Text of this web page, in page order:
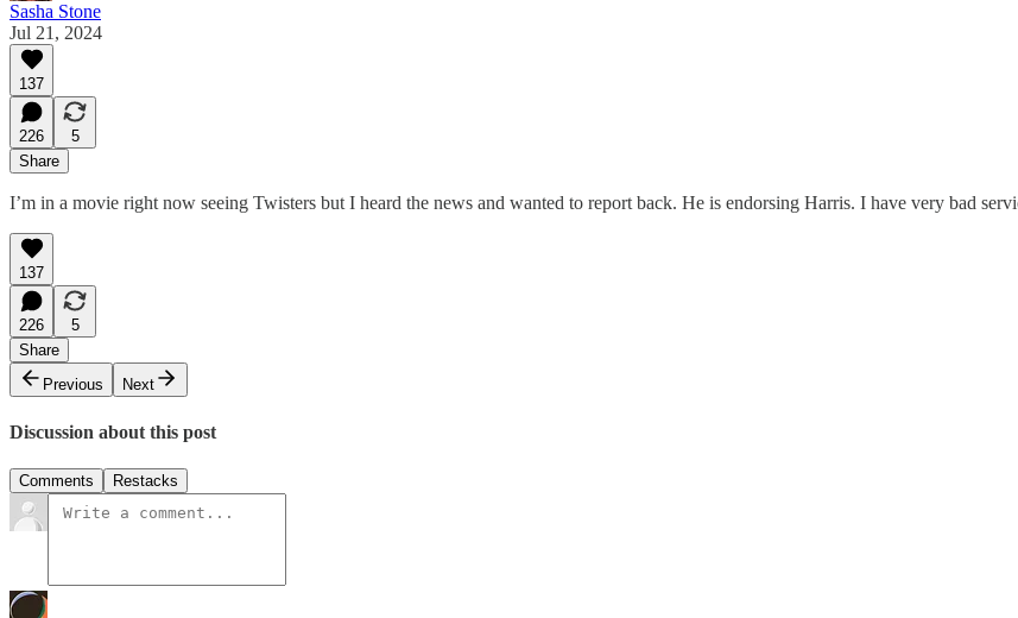
Sasha Stone
Jul 21, 2024
137
226
5
Share
I’m in a movie right now seeing Twisters but I heard the news and wanted to report back. He is endorsing Harris. I have very bad
137
226
5
Share
Previous
Next
Discussion about this post
Comments Restacks